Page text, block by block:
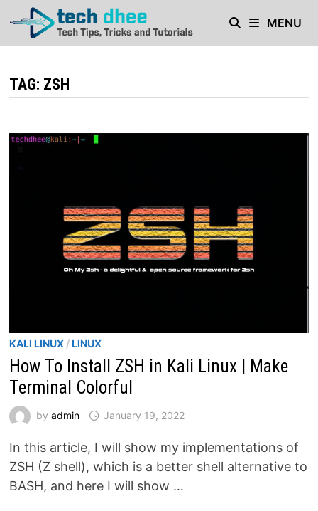
content
MENU
TAG: ZSH
KALI LINUX /LINUX
How To Install ZSH in Kali Linux | Make
Terminal Colorful
byadmin January 19, 2022
In this article, I will show my implementations of
ZSH (Z shell), which is a better shell alternative to
BASH, and here I will show …